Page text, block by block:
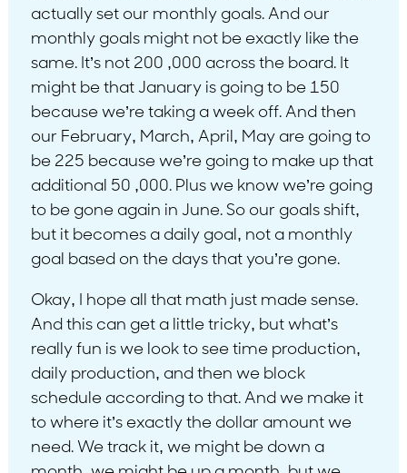
actually set our monthly goals. And our
monthly goals might not be exactly like the
same. It’s not 200 ,000 across the board. It
might be that January is going to be 150
because we’re taking a week off. And then
our February, March, April, May are going to
be 225 because we’re going to make up that
additional 50 ,000. Plus we know we’re going
to be gone again in June. So our goals shift,
but it becomes a daily goal, not a monthly
goal based on the days that you’re gone.
Okay, I hope all that math just made sense.
And this can get a little tricky, but what’s
really fun is we look to see time production,
daily production, and then we block
schedule according to that. And we make it
to where it’s exactly the dollar amount we
need. We track it, we might be down a